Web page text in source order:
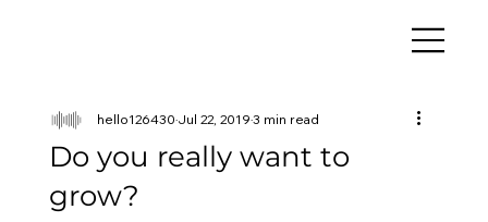
Do you really want to
grow?
hello126430Jul 22, 20193 min read